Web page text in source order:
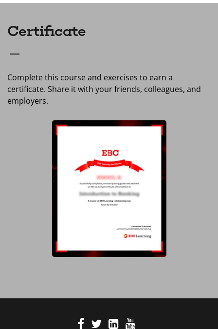
Certificate
Complete this course and exercises to earn a
certificate. Share it with your friends, colleagues, and
employers.